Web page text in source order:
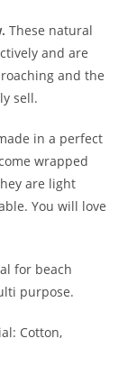
These natural
and are
and the
sell.
in a perfect
wrapped
are light
You will love
for beach
purpose.
Cotton,